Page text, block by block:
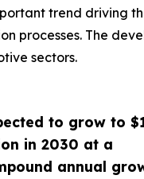
to grow to
in 2030 at a
annual
trend driving
processes. The
sectors.